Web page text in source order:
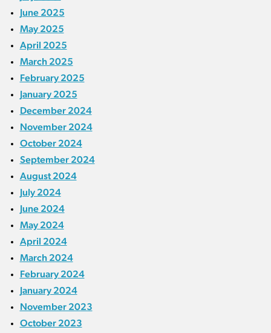
June 2025
May 2025
April 2025
March 2025
February 2025
January 2025
December 2024
November 2024
October 2024
September 2024
August 2024
July 2024
June 2024
May 2024
April 2024
March 2024
February 2024
January 2024
November 2023
October 2023